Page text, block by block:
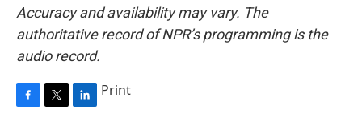
Accuracy and availability may vary. The
authoritative record of NPR’s programming is the
audio record.
Print